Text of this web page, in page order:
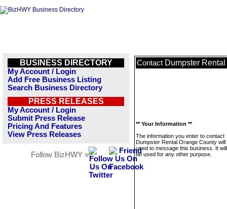
BUSINESS DIRECTORY
My Account / Login
Add Free Business Listing
Search Business Directory
PRESS RELEASES
My Account / Login
Submit Press Release
Pricing And Features
View Press Releases
Follow BizHWY »
Contact Dumpster
** Your Information **
The information you enter to contact
Dumpster Rental Orange County will
used to message this business. It
be used for any other purpose.